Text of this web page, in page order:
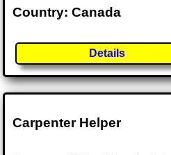
Country: Canada
Details
Carpenter Helper